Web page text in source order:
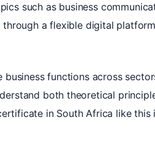
such as business
a flexible digital
functions across
both theoretical
in South Africa like